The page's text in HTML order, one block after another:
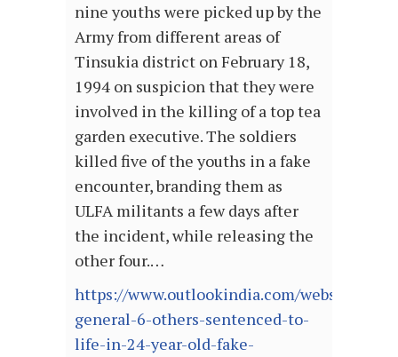
nine youths were picked up by the
Army from different areas of
Tinsukia district on February 18,
1994 on suspicion that they were
involved in the killing of a top tea
garden executive. The soldiers
killed five of the youths in a fake
encounter, branding them as
ULFA militants a few days after
the incident, while releasing the
other four.…
https://www.outlookindia.com/website/
general-6-others-sentenced-to-
life-in-24-year-old-fake-